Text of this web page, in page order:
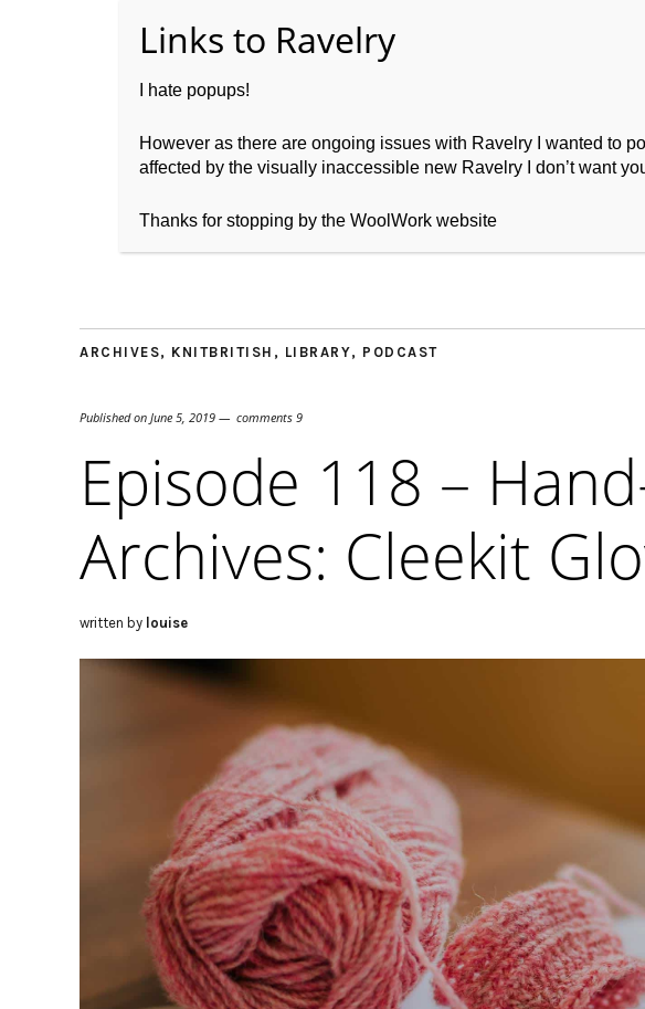
Home About WoolWork
ARCHIVES, KNITBRITISH , LIBRARY, PODCAST
Published on June 5, 2019 comments 9
Episode 118 –
Archives: Cleekit
written by louise
I hate popups!
However as there are ongoing issues with Ravelry I wanted to
affected by the visually inaccessible new Ravelry I don’t want
Thanks for stopping by the WoolWork website